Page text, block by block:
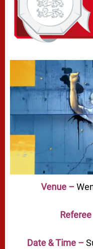
Venue –
Date & Time –